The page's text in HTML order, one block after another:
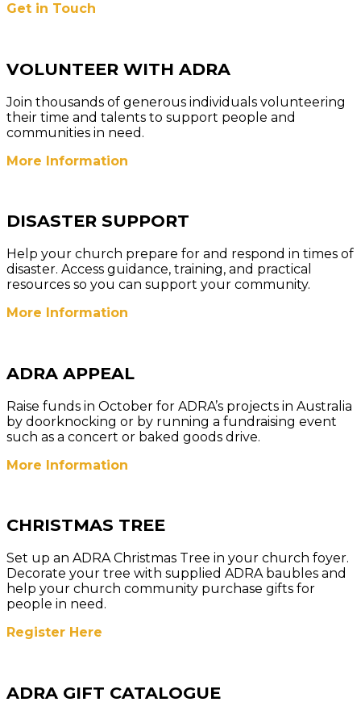
Get in Touch
VOLUNTEER WITH ADRA
Join thousands of generous individuals volunteering
their time and talents to support people and
communities in need.
More Information
DISASTER SUPPORT
Help your church prepare for and respond in times of
disaster. Access guidance, training, and practical
resources so you can support your community.
More
Information
ADRA APPEAL
Raise funds in October for ADRA’s projects in Australia
by doorknocking or by running a fundraising event
such as a concert or baked goods drive.
More Information
CHRISTMAS TREE
Set up an ADRA Christmas Tree in your church foyer.
Decorate your tree with supplied ADRA baubles and
help your church community purchase gifts for
people in need.
Register Here
ADRA GIFT CATALOGUE​